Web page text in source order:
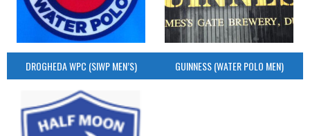
DROGHEDA WPC (SIWP MEN’S) GUINNESS (WATER POLO MEN)